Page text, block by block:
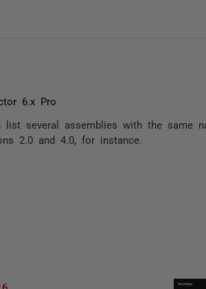
6.x Pro
several assemblies with the same
2.0 and 4.0, for instance.